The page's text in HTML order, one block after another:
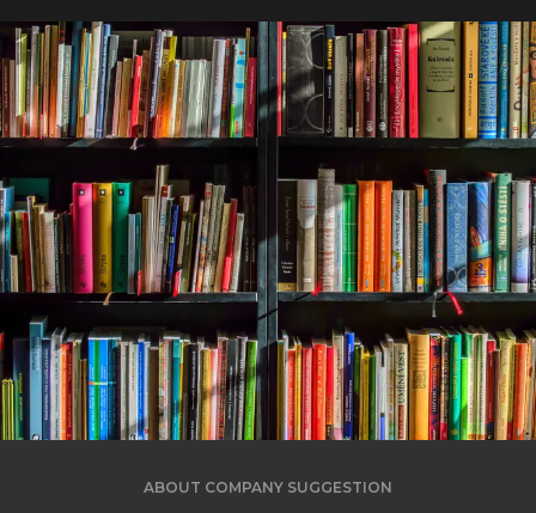
ABOUT COMPANY SUGGESTION